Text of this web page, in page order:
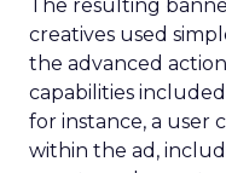
The resulting
creatives used
the advanced
capabilities
for instance, a user
within the ad,